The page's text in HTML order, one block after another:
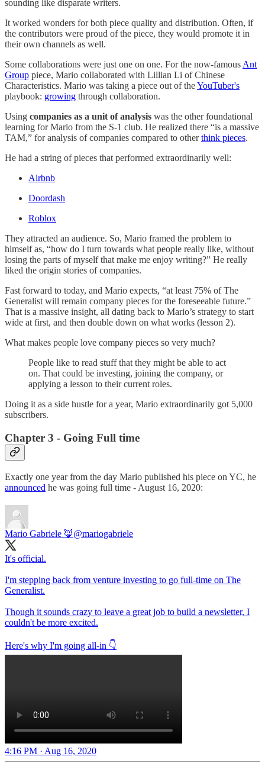
sounding like disparate writers.
It worked wonders for both piece quality and distribution. Often, if
the contributors were proud of the piece, they would promote it in
their own channels as well.
Some collaborations were just one on one. For the now-famous Ant
Group piece, Mario collaborated with Lillian Li of Chinese
Characteristics. Mario was taking a piece out of theYouTuber's
playbook: growing through collaboration.
Using companies as a unit of analysis was the other foundational
learning for Mario from the S-1 club. He realized there “is a massive
TAM,” for analysis of companies compared to otherthink pieces.
He had a string of pieces that performed extraordinarily well:
Airbnb
Doordash
Roblox
They attracted an audience. So, Mario framed the problem to
himself as, “how do I turn towards what people really like, without
losing the parts of myself that make me enjoy writing?” He really
liked the origin stories of companies.
Fast forward to today, and Mario expects, “at least 75% of The
Generalist will remain company pieces for the foreseeable future.”
That is a massive insight, all dating back to Mario’s strategy to start
wide at first, and then double down on what works (lesson 2).
What makes people love company pieces so very much?
People like to read stuff that they might be able to act
on. That could be investing, joining the company, or
applying a lesson to their current roles.
Doing it as a side hustle for a year, Mario extraordinarily got 5,000
subscribers.
Chapter 3 - Going Full time
Exactly one year from the day Mario published his piece on YC, he
announced he was going full time - August 16, 2020:
Mario Gabriele 🦊@mariogabriele
It's official.
I'm stepping back from venture investing to go full-time on The
Generalist.
Though it sounds crazy to leave a great job to build a newsletter, I
couldn't be more excited.
Here's why I'm going all-in 👇
4:16 PM · Aug 16, 2020